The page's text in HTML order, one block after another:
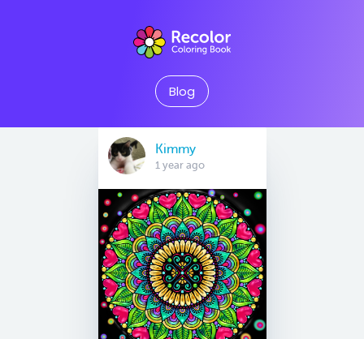
Blog
Kimmy
1 year ago